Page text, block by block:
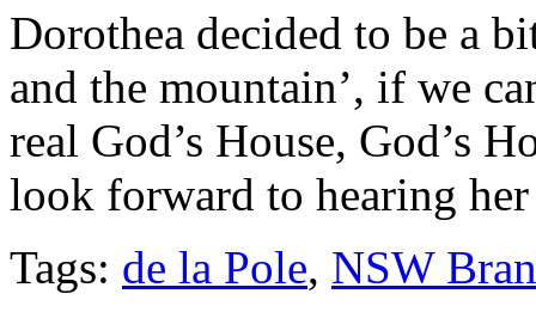
Dorothea decided to be a
and the mountain’, if we
real God’s House, God’s
look forward to hearing
Tags: de la Pole, NSW